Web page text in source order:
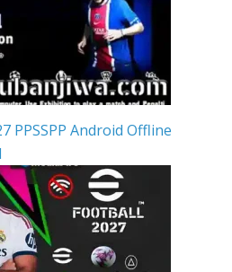
PPSSPP Android Offline